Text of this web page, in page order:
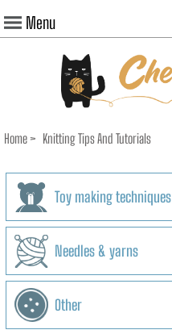
Menu
Home> Knitting Tips And Tutorials
Toy making techniques
Needles & yarns
Other